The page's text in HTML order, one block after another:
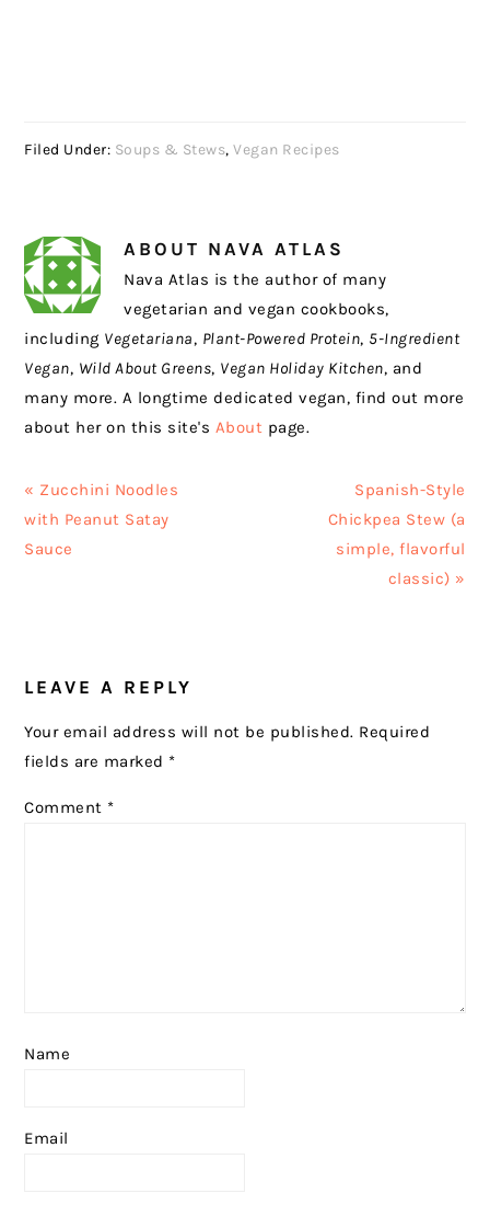
Filed Under: Soups & Stews,Vegan Recipes
ABOUT NAVA ATLAS
Nava Atlas is the author of many
vegetarian and vegan cookbooks,
including Vegetariana, Plant-Powered Protein, 5-Ingredient
Vegan, Wild About Greens, Vegan Holiday Kitchen, and
many more. A longtime dedicated vegan, find out more
about her on this site's About page.
Previous
Post:
« Zucchini Noodles
with Peanut Satay
Sauce
Next
Post:
Spanish-Style
Chickpea Stew (a
simple, flavorful
classic) »
INTERACTIONS
LEAVE A REPLY
Your email address will not be published. Required
fields are marked *
Comment *
Name
Email